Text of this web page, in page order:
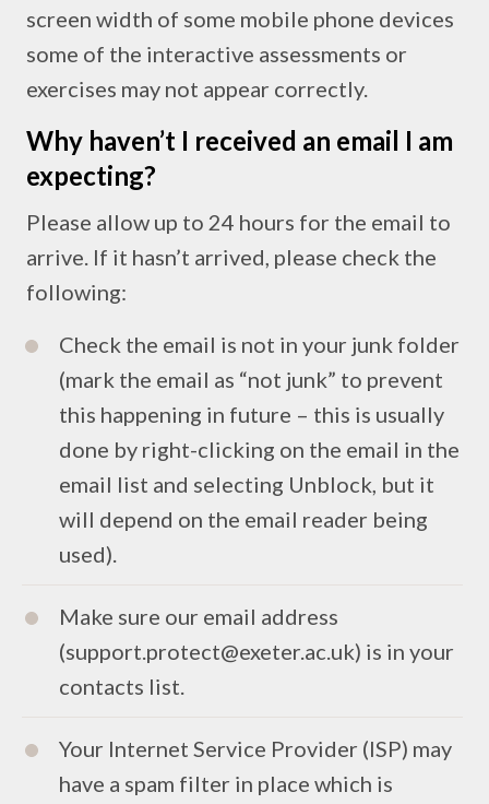
screen width of some mobile phone devices
some of the interactive assessments or
exercises may not appear correctly.
Why haven’t I received an email I am
expecting?
Please allow up to 24 hours for the email to
arrive. If it hasn’t arrived, please check the
following:
Check the email is not in your junk folder
(mark the email as “not junk” to prevent
this happening in future – this is usually
done by right-clicking on the email in the
email list and selecting Unblock, but it
will depend on the email reader being
used).
Make sure our email address
(support.protect@exeter.ac.uk) is in your
contacts list.
Your Internet Service Provider (ISP) may
have a spam filter in place which is